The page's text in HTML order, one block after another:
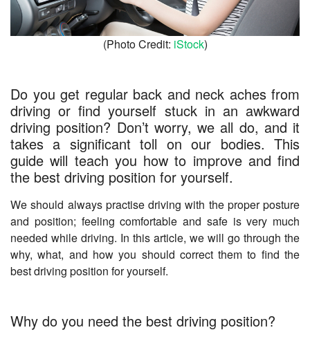
(Photo Credit: iStock)
Do you get regular back and neck aches from
driving or find yourself stuck in an awkward
driving position? Don’t worry, we all do, and it
takes a significant toll on our bodies. This
guide will teach you how to improve and find
the best driving position for yourself.
We should always practise driving with the proper posture
and position; feeling comfortable and safe is very much
needed while driving. In this article, we will go through the
why, what, and how you should correct them to find the
best driving position for yourself.
Why do you need the best driving position?